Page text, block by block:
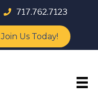
717.762.7123
Join Us Today!